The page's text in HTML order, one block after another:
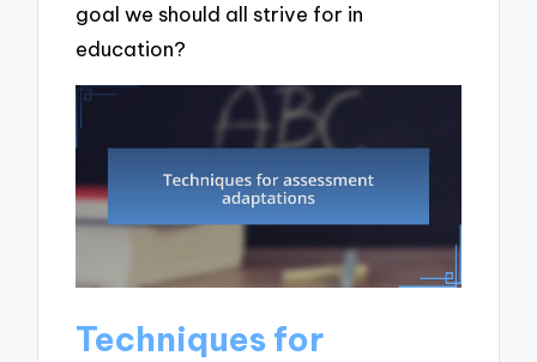
goal we should all strive for in
education?
Techniques for